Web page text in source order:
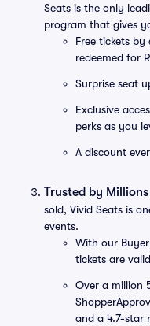
Seats is the only
program that gives
Free tickets
redeemed for
Surprise seat
Exclusive
perks as you
A discount
Trusted by
sold, Vivid Seats is
events.
With our
tickets are
Over a million
and a 4.7-star